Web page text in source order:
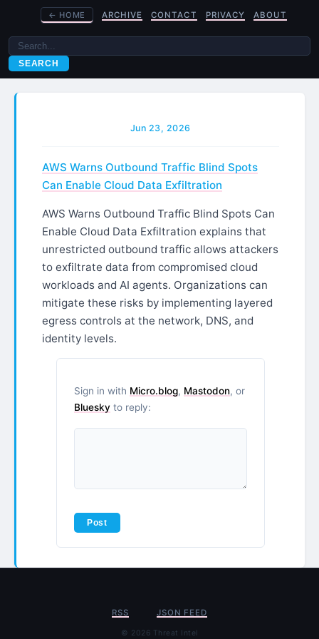
← HOME ARCHIVE CONTACT PRIVACY ABOUT
SEARCH
Jun 23, 2026
AWS Warns Outbound Traffic Blind Spots
Can Enable Cloud Data Exfiltration
AWS Warns Outbound Traffic Blind Spots Can
Enable Cloud Data Exfiltration explains that
unrestricted outbound traffic allows attackers
to exfiltrate data from compromised cloud
workloads and AI agents. Organizations can
mitigate these risks by implementing layered
egress controls at the network, DNS, and
identity levels.
Sign in with Micro.blog, Mastodon, or
Bluesky to reply:
RSS JSON FEED
© 2026 Threat Intel